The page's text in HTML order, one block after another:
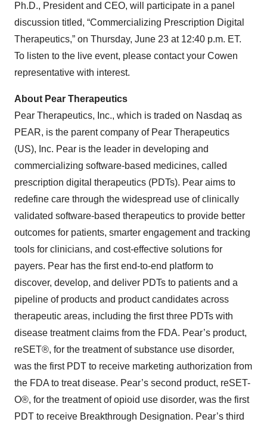
Ph.D., President and CEO, will participate in a panel
discussion titled, “Commercializing Prescription Digital
Therapeutics,” on Thursday, June 23 at 12:40 p.m. ET.
To listen to the live event, please contact your Cowen
representative with interest.
About Pear Therapeutics
Pear Therapeutics, Inc., which is traded on Nasdaq as
PEAR, is the parent company of Pear Therapeutics
(US), Inc. Pear is the leader in developing and
commercializing software-based medicines, called
prescription digital therapeutics (PDTs). Pear aims to
redefine care through the widespread use of clinically
validated software-based therapeutics to provide better
outcomes for patients, smarter engagement and tracking
tools for clinicians, and cost-effective solutions for
payers. Pear has the first end-to-end platform to
discover, develop, and deliver PDTs to patients and a
pipeline of products and product candidates across
therapeutic areas, including the first three PDTs with
disease treatment claims from the FDA. Pear’s product,
reSET®, for the treatment of substance use disorder,
was the first PDT to receive marketing authorization from
the FDA to treat disease. Pear’s second product, reSET-
O®, for the treatment of opioid use disorder, was the first
PDT to receive Breakthrough Designation. Pear’s third